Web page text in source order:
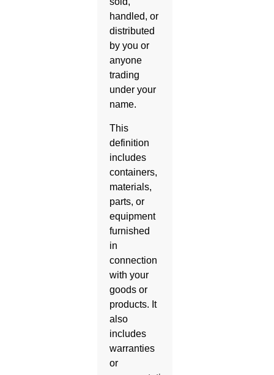
handled, or
distributed
by you or
anyone
trading
under your
name.
This
definition
includes
containers,
materials,
parts, or
equipment
furnished
in
connection
with your
goods or
products. It
also
includes
warranties
or